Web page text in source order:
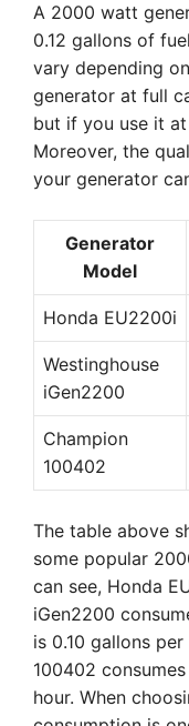
A 2000 watt
0.12 gallons of
vary depending
generator at full
but if you use it at
Moreover, the
your generator
Generator
Model
Honda EU2200i
Westinghouse
iGen2200
Champion
100402
The table above
some popular
can see, Honda
iGen2200
is 0.10 gallons
100402
hour. When